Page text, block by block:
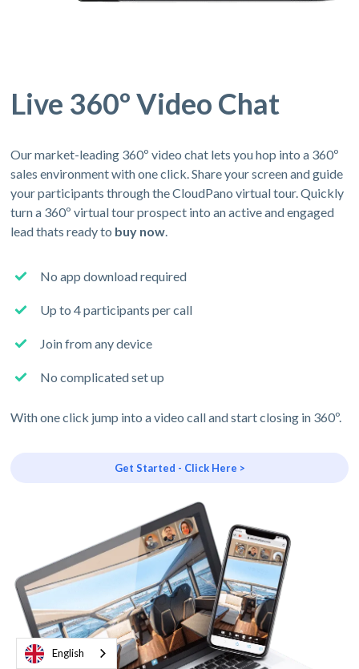
Live 360º Video Chat
Our market-leading 360º video chat lets you hop into a 360º
sales environment with one click. Share your screen and guide
your participants through the CloudPano virtual tour. Quickly
turn a 360º virtual tour prospect into an active and engaged
lead thats ready to buy now.
No app download required
Up to 4 participants per call
Join from any device
No complicated set up
With one click jump into a video call and start closing in 360º.
Get Started - Click Here >
English